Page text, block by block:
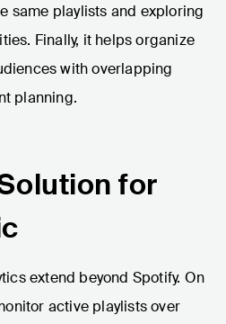
same playlists and exploring
Finally, it helps organize
with overlapping
planning.
for
extend beyond Spotify. On
active playlists over